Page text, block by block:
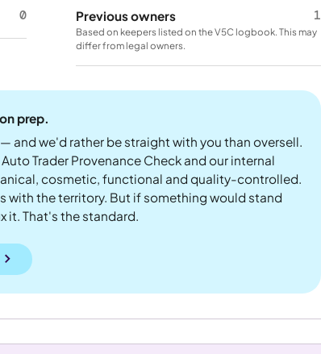
0 Previous owners 1
Based on keepers listed on the V5C logbook. This may
differ from legal owners.
prep.
and we'd rather be straight with you than oversell.
Trader Provenance Check and our internal
cosmetic, functional and quality-controlled.
with the territory. But if something would stand
it. That's the standard.